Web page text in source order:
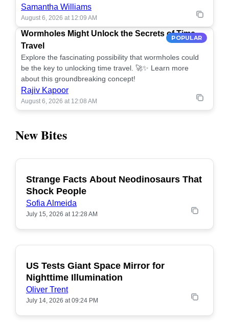
Samantha Williams
August 6, 2026 at 12:09 AM
POPULAR
Wormholes Might Unlock the Secrets of Time
Travel
Explore the fascinating possibility that wormholes could
be the key to unlocking time travel. 🚀✨ Learn more
about this groundbreaking concept!
Rajiv Kapoor
August 6, 2026 at 12:08 AM
New Bites
POPULAR
Strange Facts About Neodinosaurs That
Shock People
Sofia Almeida
July 15, 2026 at 12:28 AM
POPULAR
US Tests Giant Space Mirror for
Nighttime Illumination
Oliver Trent
July 14, 2026 at 09:24 PM